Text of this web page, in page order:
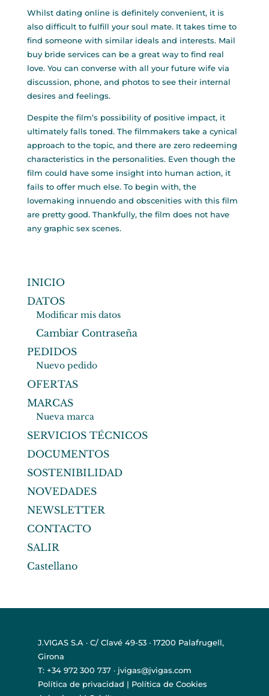
Whilst dating online is definitely convenient, it is
also difficult to fulfill your soul mate. It takes time to
find someone with similar ideals and interests. Mail
buy bride services can be a great way to find real
love. You can converse with all your future wife via
discussion, phone, and photos to see their internal
desires and feelings.
Despite the film’s possibility of positive impact, it
ultimately falls toned. The filmmakers take a cynical
approach to the topic, and there are zero redeeming
characteristics in the personalities. Even though the
film could have some insight into human action, it
fails to offer much else. To begin with, the
lovemaking innuendo and obscenities with this film
are pretty good. Thankfully, the film does not have
any graphic sex scenes.
INICIO
DATOS
Modificar mis datos
Cambiar Contraseña
PEDIDOS
Nuevo pedido
OFERTAS
MARCAS
Nueva marca
SERVICIOS TÉCNICOS
DOCUMENTOS
SOSTENIBILIDAD
NOVEDADES
NEWSLETTER
CONTACTO
SALIR
Castellano
J.VIGAS S.A · C/ Clavé 49-53 · 17200 Palafrugell,
Girona
T: +34 972 300 737 · jvigas@jvigas.com
Política de privacidad | Política de Cookies